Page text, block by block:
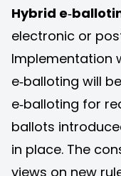
Hybrid
electronic or
Implementation
e‑balloting will
e‑balloting for
ballots
in place. The
views on new